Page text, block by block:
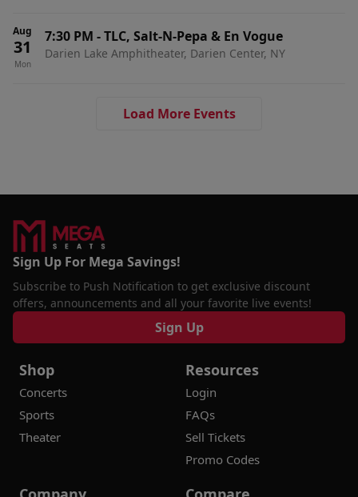
Aug
31
Mon
7:30 PM -TLC, Salt-N-Pepa & En Vogue
Darien Lake Amphitheater, Darien Center, NY
Load More Events
Sign Up For Mega Savings!
Subscribe to Push Notification to get exclusive discount
offers, announcements and all your favorite live events!
Sign Up
Shop
Concerts
Sports
Theater
Resources
Login
FAQs
Sell Tickets
Promo Codes